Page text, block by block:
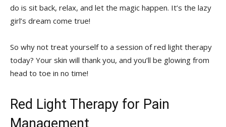
do is sit back, relax, ⁢and let the magic happen. It’s the lazy‌
girl’s dream come true!
So why not treat yourself to a⁢ session of red light therapy
today?‍ Your ​skin will thank you, and you’ll be glowing from
head to toe in no time!
Red Light Therapy ‍for⁢ Pain
Management